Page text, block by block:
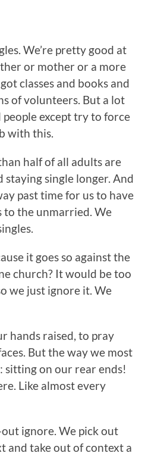
We’re pretty good at
or mother or a more
classes and books and
of volunteers. But a lot
except try to force
with this.
half of all adults are
staying single longer. And
past time for us to have
to the unmarried. We
it goes so against the
church? It would be too
we just ignore it. We
hands raised, to pray
But the way we most
sitting on our rear ends!
Like almost every
ignore. We pick out
and take out of context a